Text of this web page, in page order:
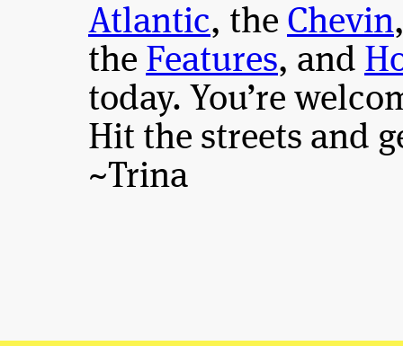
Atlantic, the Chevin
the Features, and
today. You’re
Hit the streets and
~Trina